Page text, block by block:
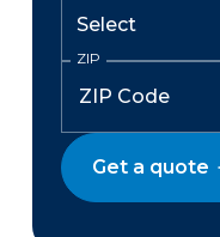
ZIP
Get a quote